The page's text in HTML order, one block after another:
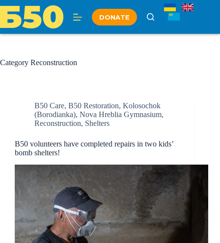
content
DONATE
Category Reconstruction
B50 Care, B50 Restoration, Kolosochok
(Borodianka), Nova Hreblia Gymnasium,
Reconstruction, Shelters
B50 volunteers have completed repairs in two kids’
bomb shelters!